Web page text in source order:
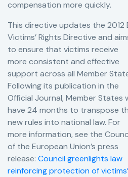
compensation more quickly.
This directive updates the 2012
Victims’ Rights Directive and
to ensure that victims receive
more consistent and effective
support across all Member
Following its publication in the
Official Journal, Member States
have 24 months to transpose
new rules into national law. For
more information, see the
of the European Union’s press
release: Council greenlights law
reinforcing protection of victims’